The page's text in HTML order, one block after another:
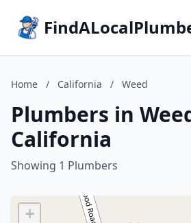
Home / California / Weed
Plumbers in
California
Showing 1 Plumbers
+